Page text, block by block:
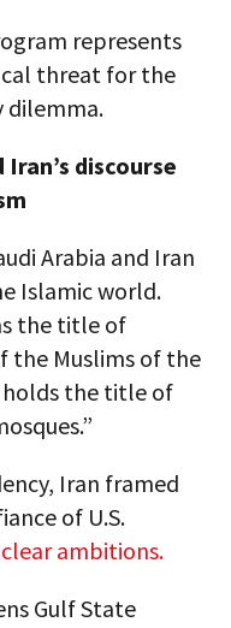
represents
threat for the
dilemma.
Iran’s discourse
Arabia and Iran
Islamic world.
the title of
the Muslims of the
holds the title of
Iran framed
of U.S.
ambitions.
Gulf State